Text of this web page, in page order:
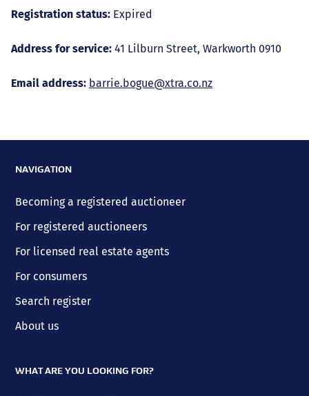
Registration status: Expired
Address for service: 41 Lilburn Street, Warkworth 0910
Email address: barrie.bogue@xtra.co.nz
NAVIGATION
Becoming a registered auctioneer
For registered auctioneers
For licensed real estate agents
For consumers
Search register
About us
WHAT ARE YOU LOOKING FOR?